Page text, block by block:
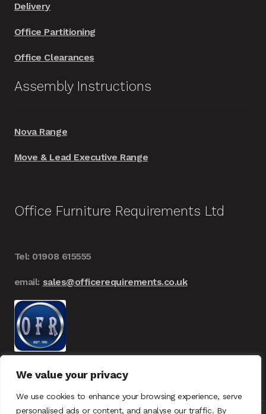
We value your privacy
We use cookies to enhance your browsing experience, serve
personalised ads or content, and analyse our traffic. By
Delivery
Office Partitioning
Office Clearances
Assembly Instructions
Nova Range
Move & Lead Executive Range
Office Furniture Requirements Ltd
Tel: 01908 615555
email: sales@officerequirements.co.uk